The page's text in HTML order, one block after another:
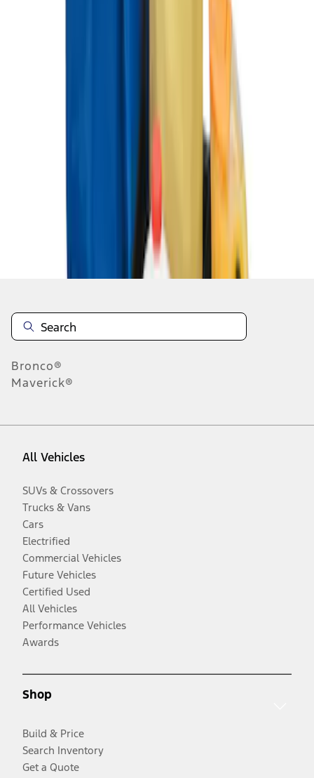
Disclosures
Bronco®
Maverick®
All Vehicles
SUVs & Crossovers
Trucks & Vans
Cars
Electrified
Commercial Vehicles
Future Vehicles
Certified Used
All Vehicles
Performance Vehicles
Awards
Shop
Build & Price
Search Inventory
Get a Quote